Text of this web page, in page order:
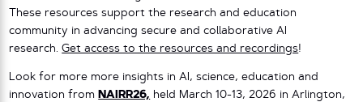
These resources support the research and education
community in advancing secure and collaborative AI
research.Get access to the resources and recordings!
Look for more more insights in AI, science, education and
innovation from NAIRR26, held March 10-13, 2026 in Arlington,